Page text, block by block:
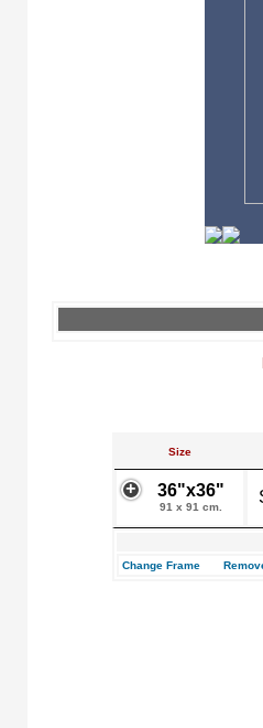
Size
36"x36"
91 x 91 cm.
Change Frame